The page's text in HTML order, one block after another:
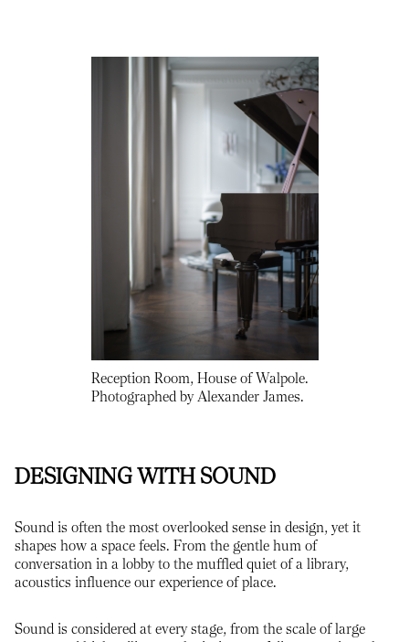
Reception Room, House of Walpole.
Photographed by Alexander James.
DESIGNING WITH SOUND
Sound is often the most overlooked sense in design, yet it
shapes how a space feels. From the gentle hum of
conversation in a lobby to the muffled quiet of a library,
acoustics influence our experience of place.
Sound is considered at every stage, from the scale of large